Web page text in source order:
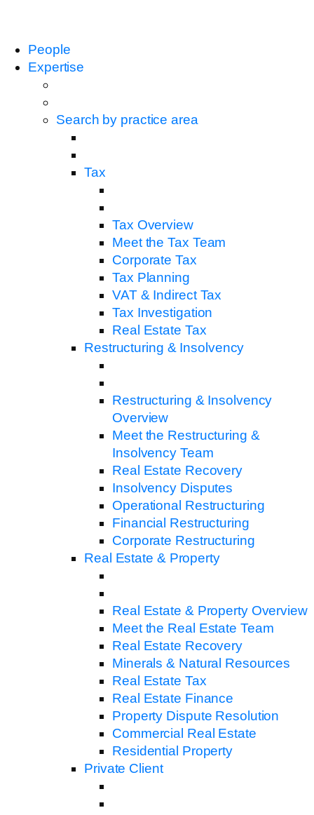
People
Expertise
Search by practice area
Tax
Tax Overview
Meet the Tax Team
Corporate Tax
Tax Planning
VAT & Indirect Tax
Tax Investigation
Real Estate Tax
Restructuring & Insolvency
Restructuring & Insolvency
Overview
Meet the Restructuring &
Insolvency Team
Real Estate Recovery
Insolvency Disputes
Operational Restructuring
Financial Restructuring
Corporate Restructuring
Real Estate & Property
Real Estate & Property Overview
Meet the Real Estate Team
Real Estate Recovery
Minerals & Natural Resources
Real Estate Tax
Real Estate Finance
Property Dispute Resolution
Commercial Real Estate
Residential Property
Private Client